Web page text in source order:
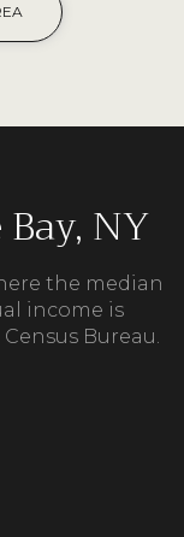
NY
the median
income is
Census Bureau.